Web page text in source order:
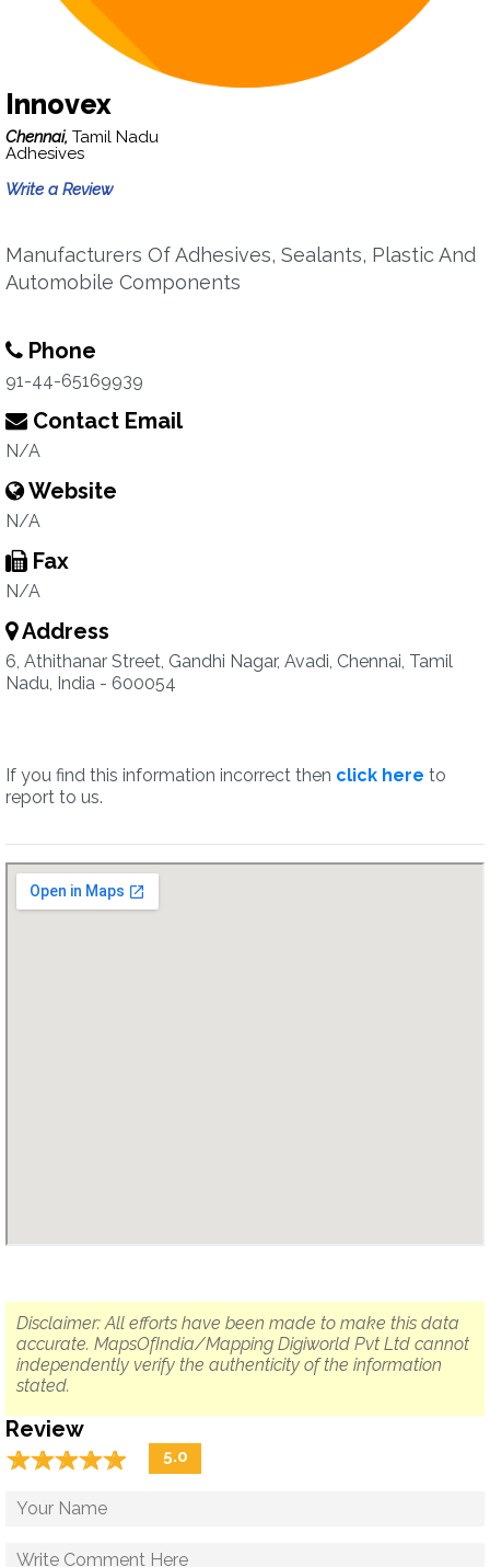
Innovex
Chennai, Tamil Nadu
Adhesives
Write a Review
Manufacturers Of Adhesives, Sealants, Plastic And
Automobile Components
Phone
91-44-65169939
Contact Email
N/A
Website
N/A
Fax
N/A
Address
6, Athithanar Street, Gandhi Nagar, Avadi, Chennai, Tamil
Nadu, India - 600054
If you find this information incorrect then click here to
report to us.
Disclaimer: All efforts have been made to make this data
accurate. MapsOfIndia/Mapping Digiworld Pvt Ltd cannot
independently verify the authenticity of the information
stated.
Review
☆☆☆☆☆
★★★★★ 5.0